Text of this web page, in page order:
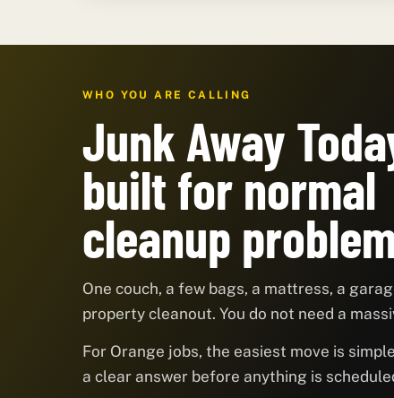
WHO YOU ARE CALLING
Junk Away
built for normal
cleanup
One couch, a few bags, a mattress, a
property cleanout. You do not need a
For Orange jobs, the easiest move is
a clear answer before anything is